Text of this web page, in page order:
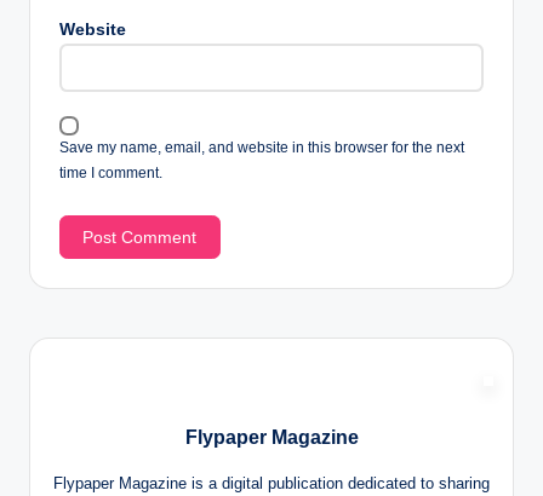
Website
Save my name, email, and website in this browser for the next
time I comment.
Flypaper Magazine
Flypaper Magazine is a digital publication dedicated to sharing